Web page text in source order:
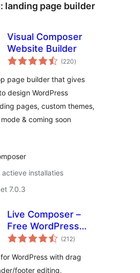
landing page builder
Visual Composer
Website Builder
(220totaal
waarderingen
)
page builder that gives
design WordPress
pages, custom themes,
& coming soon
installaties
7.0.3
Live Composer –
Free WordPress
Website Builder
(212totaal
waarderingen
)
WordPress with drag
footer editing,